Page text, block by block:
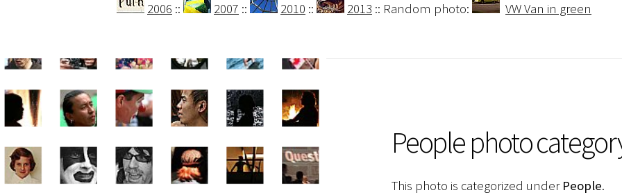
2006 :: 2007 :: 2010 :: 2013 :: Random photo: VW Van in green
People photo
This photo is categorized under People.